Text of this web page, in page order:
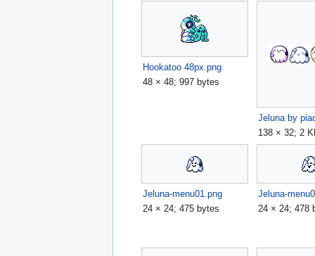
Hookatoo 48px.png
48 × 48; 997 bytes
138 × 32; 2
Jeluna-menu01.png
24 × 24; 475 bytes
Jeluna-
24 × 24; 478